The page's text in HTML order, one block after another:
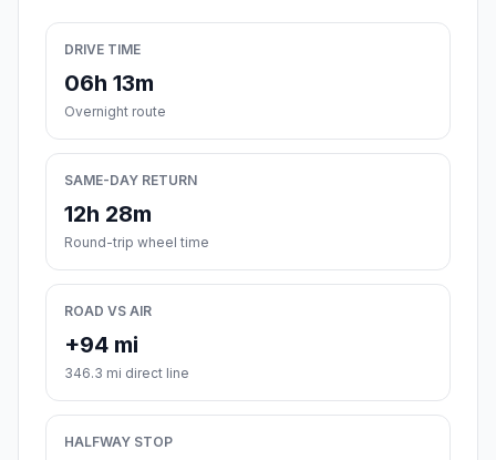
DRIVE TIME
06h 13m
Overnight route
SAME-DAY RETURN
12h 28m
Round-trip wheel time
ROAD VS AIR
+94 mi
346.3 mi direct line
HALFWAY STOP